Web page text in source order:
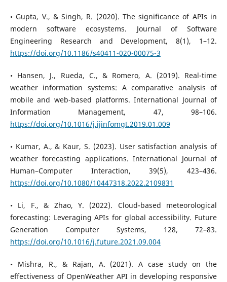
• Gupta, V., & Singh, R. (2020). The significance of APIs in
modern software ecosystems. Journal of Software
Engineering Research and Development, 8(1), 1–12.
https://doi.org/10.1186/s40411-020-00075-3
• Hansen, J., Rueda, C., & Romero, A. (2019). Real-time
weather information systems: A comparative analysis of
mobile and web-based platforms. International Journal of
Information Management, 47, 98–106.
https://doi.org/10.1016/j.ijinfomgt.2019.01.009
• Kumar, A., & Kaur, S. (2023). User satisfaction analysis of
weather forecasting applications. International Journal of
Human–Computer Interaction, 39(5), 423–436.
https://doi.org/10.1080/10447318.2022.2109831
• Li, F., & Zhao, Y. (2022). Cloud-based meteorological
forecasting: Leveraging APIs for global accessibility. Future
Generation Computer Systems, 128, 72–83.
https://doi.org/10.1016/j.future.2021.09.004
• Mishra, R., & Rajan, A. (2021). A case study on the
effectiveness of OpenWeather API in developing responsive